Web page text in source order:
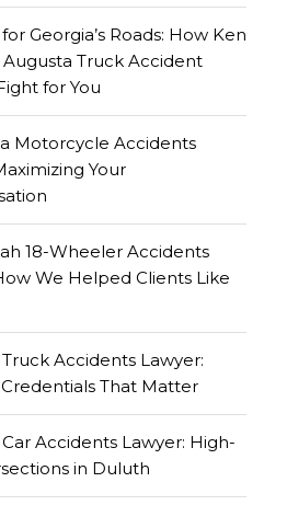
Georgia’s Roads: How Ken
Augusta Truck Accident
for You
Motorcycle Accidents
Your
18-Wheeler Accidents
We Helped Clients Like
Accidents Lawyer:
That Matter
Accidents Lawyer: High-
in Duluth